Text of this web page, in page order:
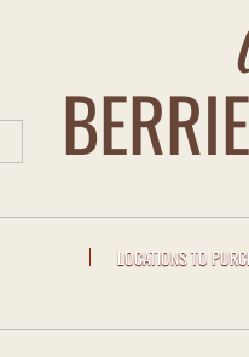
LOCATIONS TO